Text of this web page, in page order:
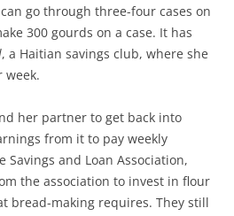
go through three-four cases on
300 gourds on a case. It has
, a Haitian savings club, where she
week.
her partner to get back into
from it to pay weekly
and Loan Association,
the association to invest in flour
bread-making requires. They still